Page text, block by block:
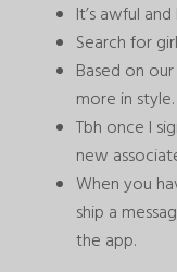
It’s awful
Search for
Based on
more in style.
Tbh once I
new
When you
ship a
the app.